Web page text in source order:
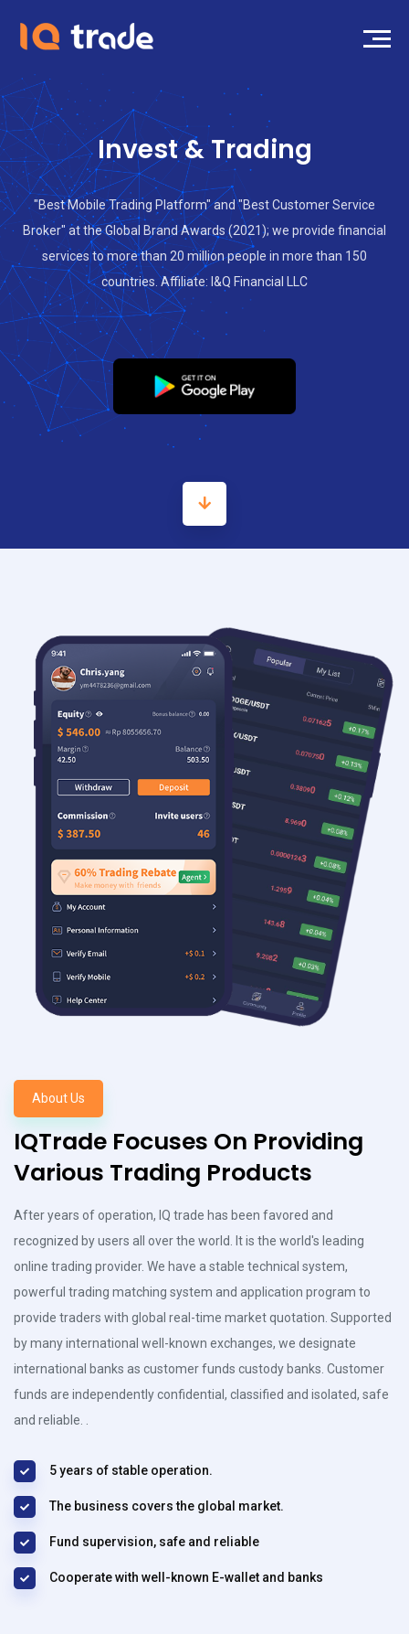
Invest & Trading
"Best Mobile Trading Platform" and "Best Customer Service
Broker" at the Global Brand Awards (2021); we provide financial
services to more than 20 million people in more than 150
countries. Affiliate: I&Q Financial LLC
About Us
IQTrade Focuses On Providing
Various Trading Products
After years of operation, IQ trade has been favored and
recognized by users all over the world. It is the world's leading
online trading provider. We have a stable technical system,
powerful trading matching system and application program to
provide traders with global real-time market quotation. Supported
by many international well-known exchanges, we designate
international banks as customer funds custody banks. Customer
funds are independently confidential, classified and isolated, safe
and reliable. .
5 years of stable operation.
The business covers the global market.
Fund supervision, safe and reliable
Cooperate with well-known E-wallet and banks